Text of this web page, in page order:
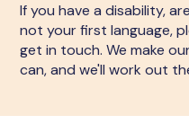
If you have a disability,
not your first language,
get in touch. We make
can, and we'll work out